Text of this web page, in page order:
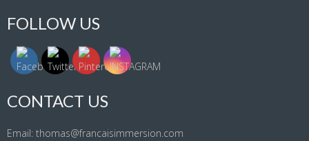
FOLLOW US
CONTACT US
Email: thomas@francaisimmersion.com